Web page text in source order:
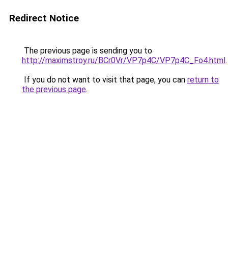
Redirect Notice
The previous page is sending you to
http://maximstroy.ru/BCr0Vr/VP7p4C/VP7p4C_Fo4.html.
If you do not want to visit that page, you can return to
the previous page.